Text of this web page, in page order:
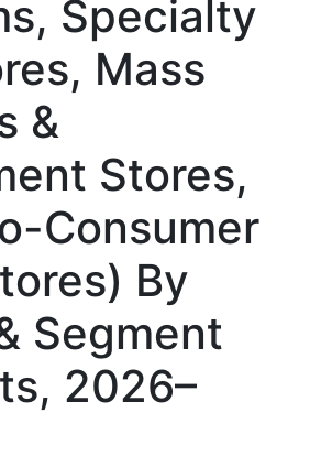
Specialty
Mass
&
Stores,
Consumer
By
Segment
2026–